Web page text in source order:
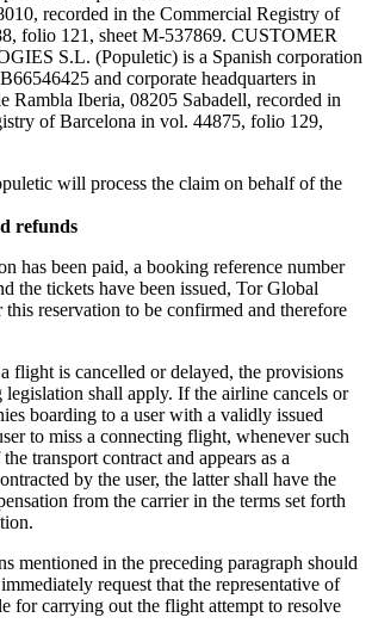
recorded in the Commercial Registry of
folio 121, sheet M-537869. CUSTOMER
S.L. (Populetic) is a Spanish corporation
and corporate headquarters in
Rambla Iberia, 08205 Sabadell, recorded in
of Barcelona in vol. 44875, folio 129,
will process the claim on behalf of the
refunds
has been paid, a booking reference number
the tickets have been issued, Tor Global
reservation to be confirmed and therefore
flight is cancelled or delayed, the provisions
legislation shall apply. If the airline cancels or
boarding to a user with a validly issued
to miss a connecting flight, whenever such
transport contract and appears as a
by the user, the latter shall have the
from the carrier in the terms set forth
mentioned in the preceding paragraph should
request that the representative of
for carrying out the flight attempt to resolve